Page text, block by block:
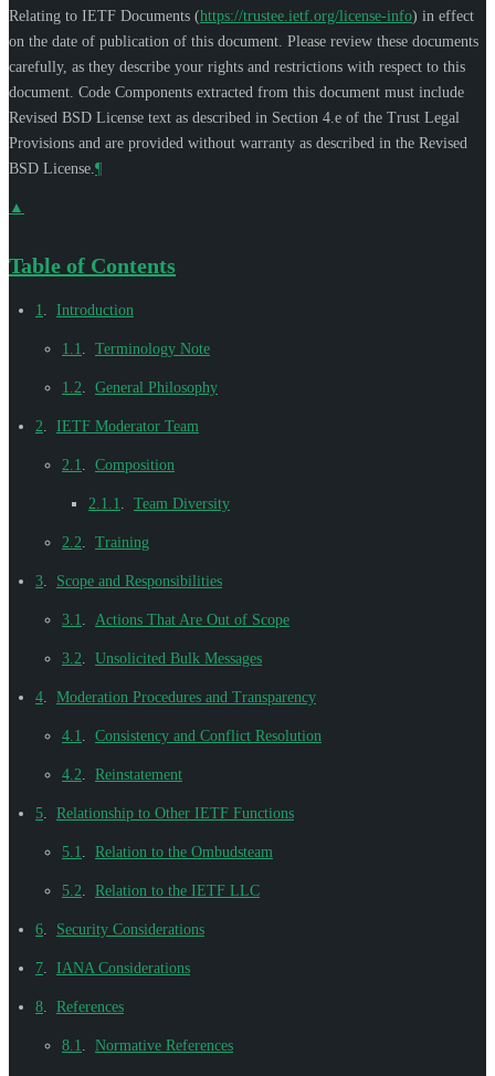
Relating to IETF Documents (https://trustee.ietf.org/license-info) in effect
on the date of publication of this document. Please review these documents
carefully, as they describe your rights and restrictions with respect to this
document. Code Components extracted from this document must include
Revised BSD License text as described in Section 4.e of the Trust Legal
Provisions and are provided without warranty as described in the Revised
BSD License. ¶
▲
Table of Contents
1 Introduction
1.1 Terminology Note
1.2 General Philosophy
2 IETF Moderator Team
2.1 Composition
2.1.1 Team Diversity
2.2 Training
3 Scope and Responsibilities
3.1 Actions That Are Out of Scope
3.2 Unsolicited Bulk Messages
4 Moderation Procedures and Transparency
4.1 Consistency and Conflict Resolution
4.2 Reinstatement
5 Relationship to Other IETF Functions
5.1 Relation to the Ombudsteam
5.2 Relation to the IETF LLC
6 Security Considerations
7 IANA Considerations
8 References
8.1 Normative References